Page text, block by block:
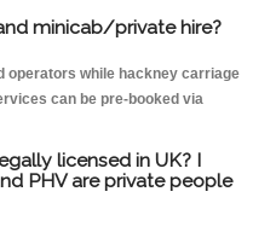
minicab/private hire?
operators while hackney carriage
can be pre-booked via
licensed in UK? I
PHV are private people